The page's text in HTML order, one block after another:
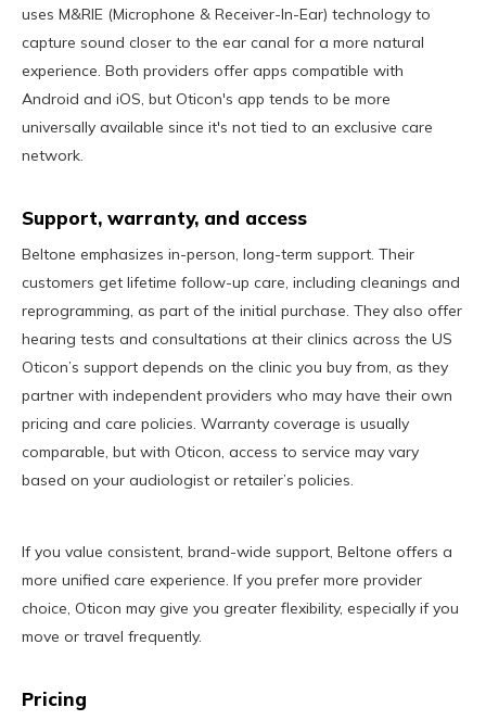
uses M&RIE (Microphone & Receiver-In-Ear) technology to
capture sound closer to the ear canal for a more natural
experience. Both providers offer apps compatible with
Android and iOS, but Oticon's app tends to be more
universally available since it's not tied to an exclusive care
network.
Support, warranty, and access
Beltone emphasizes in-person, long-term support. Their
customers get lifetime follow-up care, including cleanings and
reprogramming, as part of the initial purchase. They also offer
hearing tests and consultations at their clinics across the US
Oticon’s support depends on the clinic you buy from, as they
partner with independent providers who may have their own
pricing and care policies. Warranty coverage is usually
comparable, but with Oticon, access to service may vary
based on your audiologist or retailer’s policies.
If you value consistent, brand-wide support, Beltone offers a
more unified care experience. If you prefer more provider
choice, Oticon may give you greater flexibility, especially if you
move or travel frequently.
Pricing